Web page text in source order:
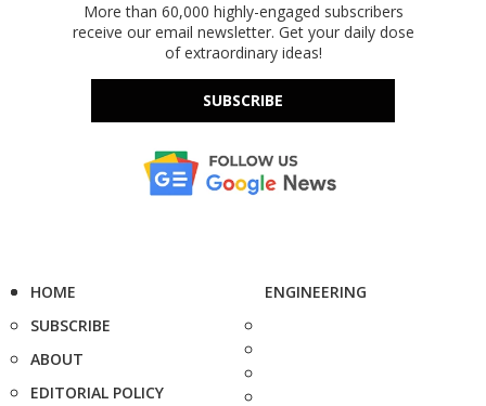
More than 60,000 highly-engaged subscribers
receive our email newsletter. Get your daily dose
of extraordinary ideas!
SUBSCRIBE
HOME
SUBSCRIBE
ABOUT
EDITORIAL POLICY
ENGINEERING